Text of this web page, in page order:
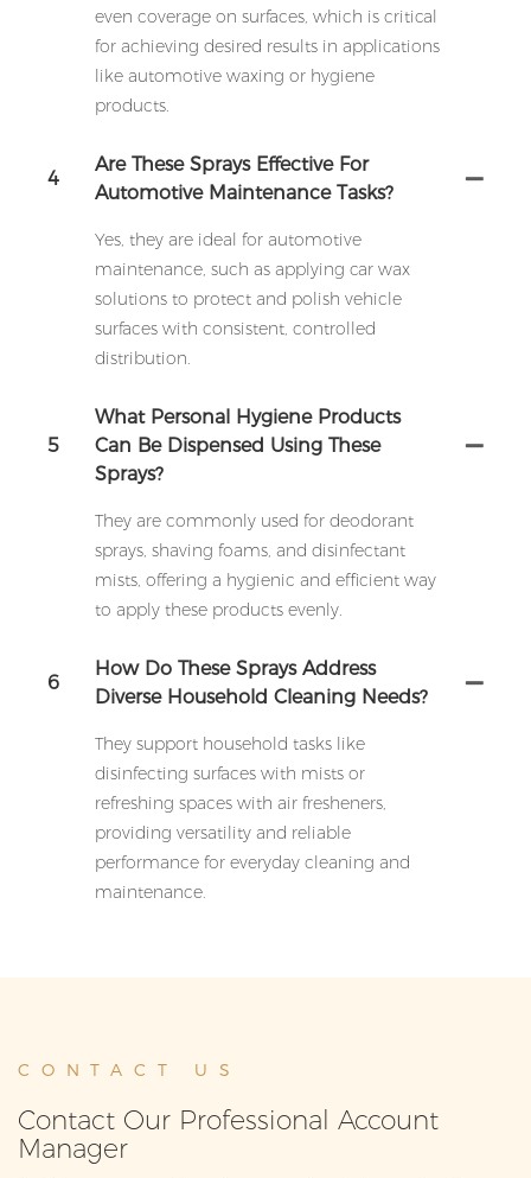
even coverage on surfaces, which is critical
for achieving desired results in applications
like automotive waxing or hygiene
products.
4
Are These Sprays Effective For
Automotive Maintenance Tasks?
Yes, they are ideal for automotive
maintenance, such as applying car wax
solutions to protect and polish vehicle
surfaces with consistent, controlled
distribution.
5
What Personal Hygiene Products
Can Be Dispensed Using These
Sprays?
They are commonly used for deodorant
sprays, shaving foams, and disinfectant
mists, offering a hygienic and efficient way
to apply these products evenly.
6
How Do These Sprays Address
Diverse Household Cleaning Needs?
They support household tasks like
disinfecting surfaces with mists or
refreshing spaces with air fresheners,
providing versatility and reliable
performance for everyday cleaning and
maintenance.
CONTACT US
Contact Our Professional Account
Manager